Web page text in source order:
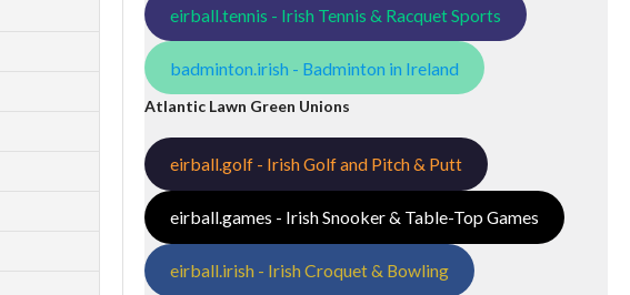
eirball.tennis - Irish Tennis & Racquet Sports
badminton.irish - Badminton in Ireland
Atlantic Lawn Green Unions
eirball.golf - Irish Golf and Pitch & Putt
eirball.games - Irish Snooker & Table-Top Games
eirball.irish - Irish Croquet & Bowling